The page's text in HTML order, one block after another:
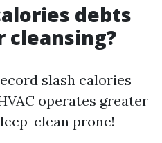
debts
slash calories
operates greater
clean prone!